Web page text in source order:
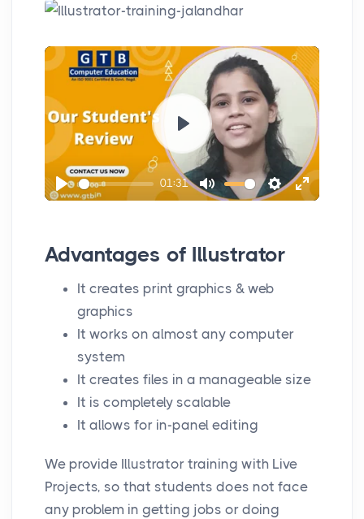
P
a
01:31
M
t
S
t
g
E
l
a
Advantages of Illustrator
It creates print graphics & web
graphics
It works on almost any computer
system
It creates files in a manageable size
It is completely scalable
It allows for in-panel editing
We provide Illustrator training with Live
Projects, so that students does not face
any problem in getting jobs or doing